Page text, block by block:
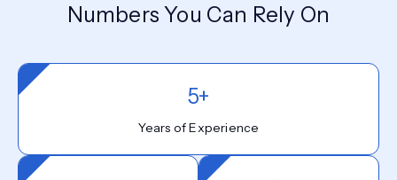
Numbers You Can Rely On
5+
Years of Experience